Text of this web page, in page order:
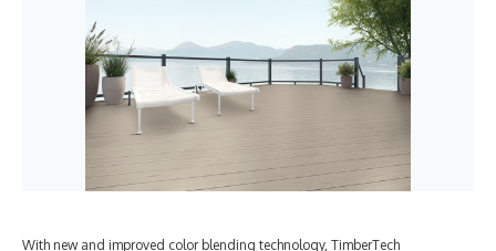
With new and improved color blending technology, TimberTech